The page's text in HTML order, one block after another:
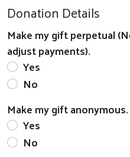
Donation Details
Make my gift perpetual
adjust payments).
Yes
No
Make my gift anonymous.
Yes
No